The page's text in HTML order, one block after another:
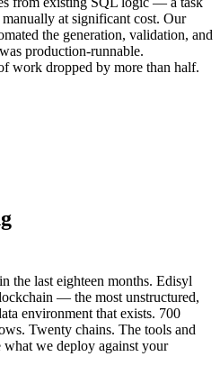
at significant cost. Our
the generation, validation, and
production-runnable.
work dropped by more than half.
the last eighteen months. Edisyl
— the most unstructured,
environment that exists. 700
Twenty chains. The tools and
we deploy against your